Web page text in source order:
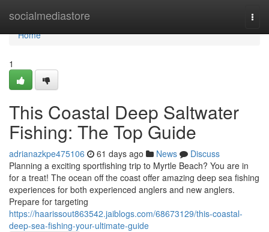
socialmediastore
Home
Home
1
This Coastal Deep Saltwater
Fishing: The Top Guide
adrianazkpe475106 61 days ago News
Discuss
Planning a exciting sportfishing trip to Myrtle Beach? You are in
for a treat! The ocean off the coast offer amazing deep sea fishing
experiences for both experienced anglers and new anglers.
Prepare for targeting
https://haarissout863542.jaiblogs.com/68673129/this-coastal-
deep-sea-fishing-your-ultimate-guide